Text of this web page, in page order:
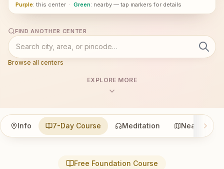
Purple: this center · Green: nearby — tap markers for details
FIND ANOTHER CENTER
Browse all centers
EXPLORE MORE
Info 7-Day Course Meditation Nearby
Free Foundation Course